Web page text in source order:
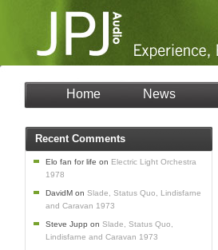
Home News
Recent Comments
Elo fan for life on Electric Light Orchestra
1978
DavidM on Slade, Status Quo, Lindisfarne
and Caravan 1973
Steve Jupp on Slade, Status Quo,
Lindisfarne and Caravan 1973